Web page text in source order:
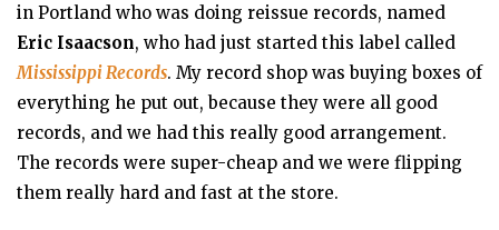
in Portland who was doing reissue records, named
Eric Isaacson, who had just started this label called
Mississippi Records. My record shop was buying boxes of
everything he put out, because they were all good
records, and we had this really good arrangement.
The records were super-cheap and we were flipping
them really hard and fast at the store.